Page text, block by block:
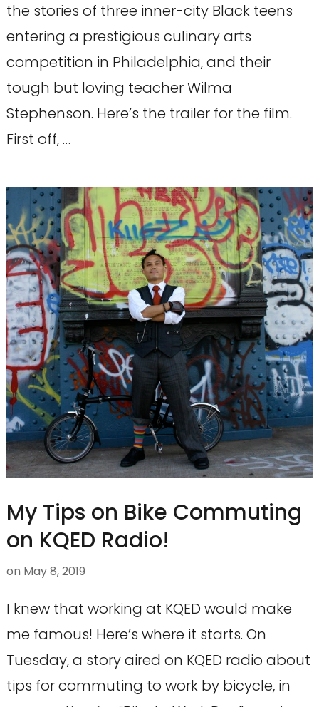
the stories of three inner-city Black teens
entering a prestigious culinary arts
competition in Philadelphia, and their
tough but loving teacher Wilma
Stephenson. Here’s the trailer for the film.
First off, …
My Tips on Bike Commuting
on KQED Radio!
on May 8, 2019
I knew that working at KQED would make
me famous! Here’s where it starts. On
Tuesday, a story aired on KQED radio about
tips for commuting to work by bicycle, in